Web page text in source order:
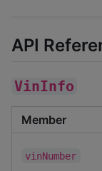
API
VinInfo
Member
vinNumber